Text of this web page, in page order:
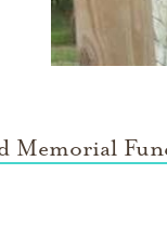
Memorial